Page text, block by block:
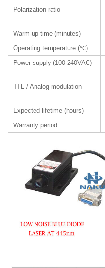
Polarization ratio
Warm-up time (minutes)
Operating temperature (℃)
Power supply (100-240VAC)
TTL / Analog modulation
Expected lifetime (hours)
Warranty period